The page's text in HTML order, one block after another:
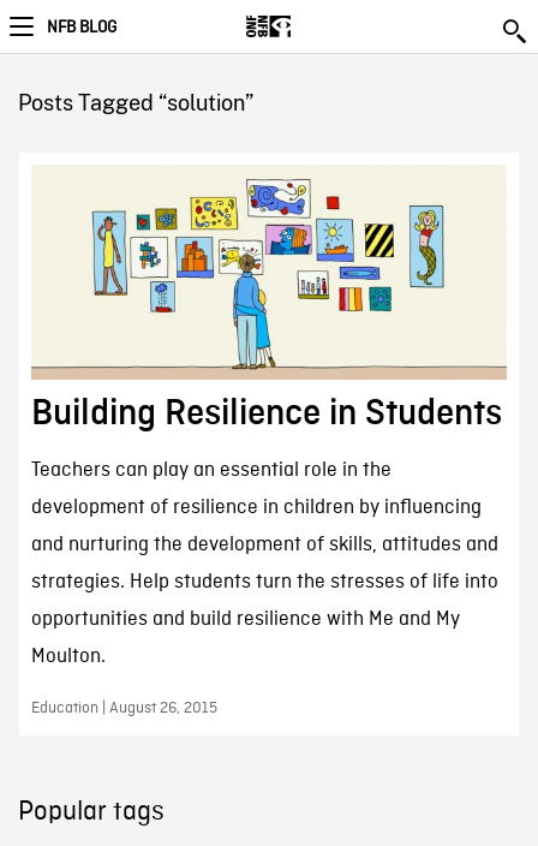
NFB BLOG
Posts Tagged “solution”
Building Resilience in Students
Teachers can play an essential role in the
development of resilience in children by influencing
and nurturing the development of skills, attitudes and
strategies. Help students turn the stresses of life into
opportunities and build resilience with Me and My
Moulton.
Education | August 26, 2015
Popular tags